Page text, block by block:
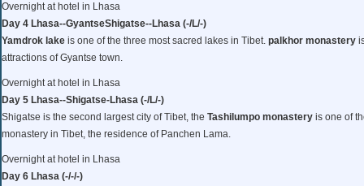
Overnight at hotel in Lhasa
Day 4 Lhasa--GyantseShigatse--Lhasa (-/L/-)
Yamdrok lake is one of the three most sacred lakes in Tibet. palkhor monastery
attractions of Gyantse town.
Overnight at hotel in Lhasa
Day 5 Lhasa--Shigatse-Lhasa (-/L/-)
Shigatse is the second largest city of Tibet, the Tashilumpo monastery is one of
monastery in Tibet, the residence of Panchen Lama.
Overnight at hotel in Lhasa
Day 6 Lhasa (-/-/-)